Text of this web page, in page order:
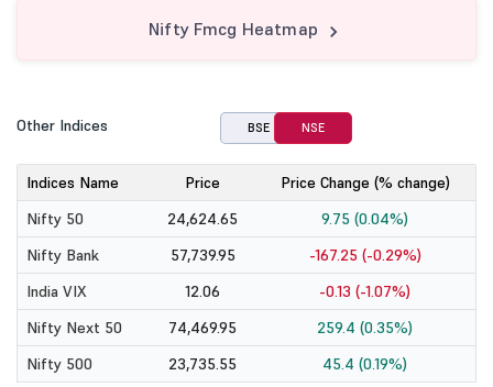
Nifty Fmcg Heatmap
Other Indices BSE NSE
Indices Name Price
Price Change (% change)
Nifty 50
24,624.65
9.75 (0.04%)
Nifty Bank
57,739.95
-167.25 (-0.29%)
India VIX
12.06
-0.13 (-1.07%)
Nifty Next 50
74,469.95
259.4 (0.35%)
Nifty 500
23,735.55 45.4 (0.19%)